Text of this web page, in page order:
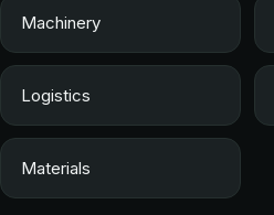
Machinery
Logistics
Materials